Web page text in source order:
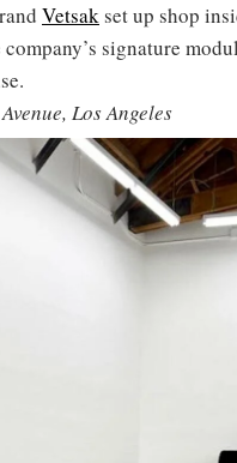
Vetsakset up shop
signature
Los Angeles